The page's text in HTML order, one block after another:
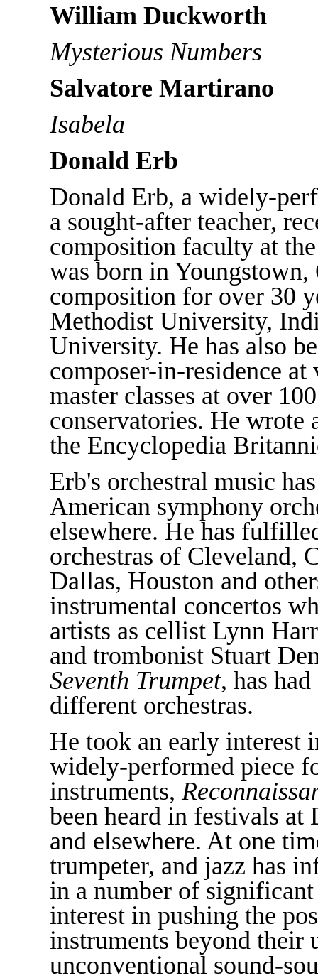
William Duckworth
Mysterious Numbers
Salvatore Martirano
Isabela
Donald Erb
Donald Erb, a widely-
a sought-after teacher,
composition faculty at
was born in
composition for over 30
Methodist University,
University. He has also
composer-in-residence
master classes at over
conservatories. He
the Encyclopedia
Erb's orchestral music
American symphony
elsewhere. He has
orchestras of Cleveland,
Dallas, Houston and
instrumental concertos
artists as cellist Lynn
and trombonist Stuart
Seventh Trumpet, has
different orchestras.
He took an early interest
widely-performed piece
instruments,
been heard in festivals at
and elsewhere. At one
trumpeter, and jazz has
in a number of
interest in pushing the
instruments beyond their
unconventional sound-